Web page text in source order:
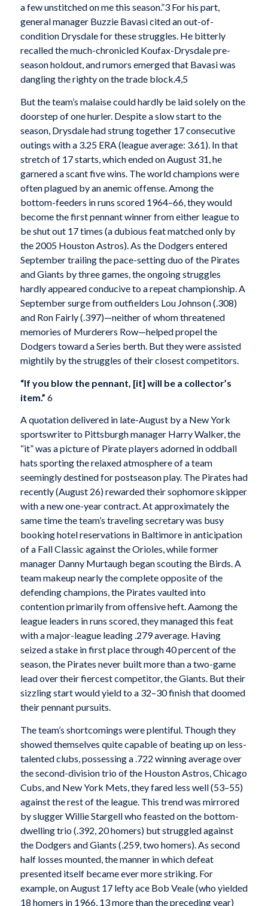
a few unstitched on me this season.”3 For his part,
general manager Buzzie Bavasi cited an out-of-
condition Drysdale for these struggles. He bitterly
recalled the much-chronicled Koufax-Drysdale pre-
season holdout, and rumors emerged that Bavasi was
dangling the righty on the trade block.4,5
But the team’s malaise could hardly be laid solely on the
doorstep of one hurler. Despite a slow start to the
season, Drysdale had strung together 17 consecutive
outings with a 3.25 ERA (league average: 3.61). In that
stretch of 17 starts, which ended on August 31, he
garnered a scant five wins. The world champions were
often plagued by an anemic offense. Among the
bottom-feeders in runs scored 1964–66, they would
become the first pennant winner from either league to
be shut out 17 times (a dubious feat matched only by
the 2005 Houston Astros). As the Dodgers entered
September trailing the pace-setting duo of the Pirates
and Giants by three games, the ongoing struggles
hardly appeared conducive to a repeat championship. A
September surge from outfielders Lou Johnson (.308)
and Ron Fairly (.397)—neither of whom threatened
memories of Murderers Row—helped propel the
Dodgers toward a Series berth. But they were assisted
mightily by the struggles of their closest competitors.
“If you blow the pennant, [it] will be a collector’s
item.” 6
A quotation delivered in late-August by a New York
sportswriter to Pittsburgh manager Harry Walker, the
“it” was a picture of Pirate players adorned in oddball
hats sporting the relaxed atmosphere of a team
seemingly destined for postseason play. The Pirates had
recently (August 26) rewarded their sophomore skipper
with a new one-year contract. At approximately the
same time the team’s traveling secretary was busy
booking hotel reservations in Baltimore in anticipation
of a Fall Classic against the Orioles, while former
manager Danny Murtaugh began scouting the Birds. A
team makeup nearly the complete opposite of the
defending champions, the Pirates vaulted into
contention primarily from offensive heft. Aamong the
league leaders in runs scored, they managed this feat
with a major-league leading .279 average. Having
seized a stake in first place through 40 percent of the
season, the Pirates never built more than a two-game
lead over their fiercest competitor, the Giants. But their
sizzling start would yield to a 32–30 finish that doomed
their pennant pursuits.
The team’s shortcomings were plentiful. Though they
showed themselves quite capable of beating up on less-
talented clubs, possessing a .722 winning average over
the second-division trio of the Houston Astros, Chicago
Cubs, and New York Mets, they fared less well (53–55)
against the rest of the league. This trend was mirrored
by slugger Willie Stargell who feasted on the bottom-
dwelling trio (.392, 20 homers) but struggled against
the Dodgers and Giants (.259, two homers). As second
half losses mounted, the manner in which defeat
presented itself became ever more striking. For
example, on August 17 lefty ace Bob Veale (who yielded
18 homers in 1966, 13 more than the preceding year)